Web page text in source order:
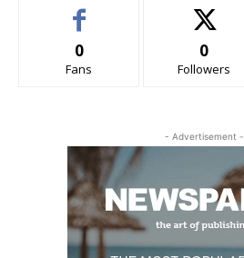
0
Fans
0
Followers
- Advertisement -